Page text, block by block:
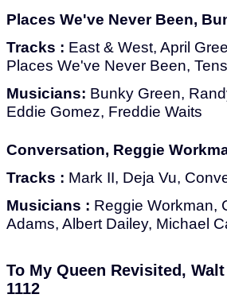
Places We've Never Been,
Tracks : East & West, April
Places We've Never Been,
Musicians: Bunky Green,
Eddie Gomez, Freddie Waits
Conversation, Reggie
Tracks : Mark II, Deja Vu,
Musicians : Reggie Workman,
Adams, Albert Dailey, Michael
To My Queen Revisited,
1112